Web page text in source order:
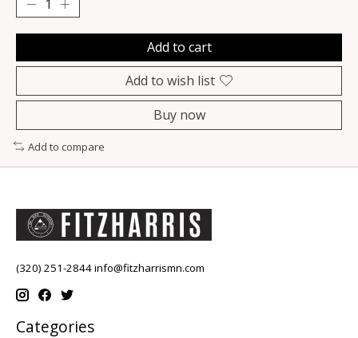
Add to cart
Add to wish list
Buy now
Add to compare
(320) 251-2844info@fitzharrismn.com
Categories